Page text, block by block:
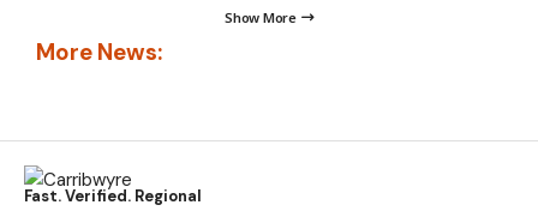
Show More
More News:
Fast. Verified. Regional